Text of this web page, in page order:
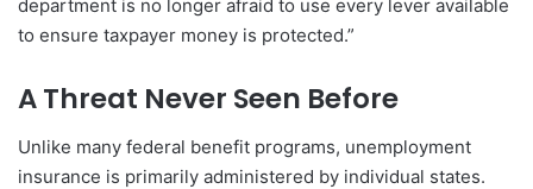
department is no longer afraid to use every lever available
to ensure taxpayer money is protected.”
A Threat Never Seen Before
Unlike many federal benefit programs, unemployment
insurance is primarily administered by individual states.